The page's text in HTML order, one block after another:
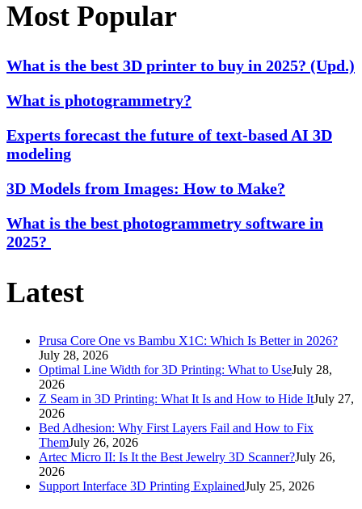
Most Popular
What is the best 3D printer to buy in 2025? (Upd.)
What is photogrammetry?
Experts forecast the future of text-based AI 3D
modeling
3D Models from Images: How to Make?
What is the best photogrammetry software in
2025?
Latest
Prusa Core One vs Bambu X1C: Which Is Better in 2026?
July 28, 2026
Optimal Line Width for 3D Printing: What to UseJuly 28,
2026
Z Seam in 3D Printing: What It Is and How to Hide ItJuly 27,
2026
Bed Adhesion: Why First Layers Fail and How to Fix
ThemJuly 26, 2026
Artec Micro II: Is It the Best Jewelry 3D Scanner?July 26,
2026
Support Interface 3D Printing ExplainedJuly 25, 2026